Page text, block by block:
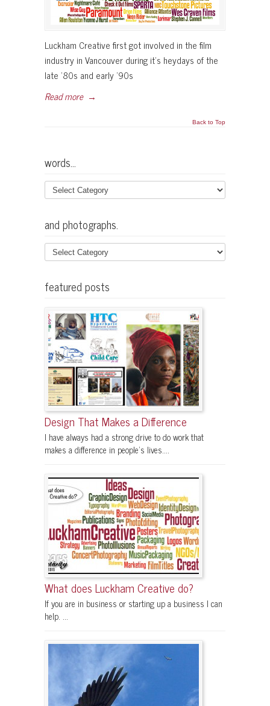
Luckham Creative first got involved in the film
industry in Vancouver during it’s heydays of the
late ’80s and early ’90s
Read more →
Back to Top
words…
and photographs.
featured posts
Design That Makes a Difference
I have always had a strong drive to do work that
makes a difference in people's lives....
What does Luckham Creative do?
If you are in business or starting up a business I can
help. ...